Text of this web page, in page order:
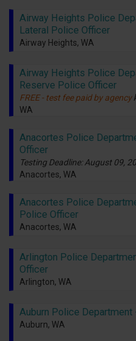
Airway Heights Police
Lateral Police Officer
Airway Heights, WA
Airway Heights Police
Reserve Police Officer
FREE - test fee paid by agency
WA
Anacortes Police
Officer
Testing Deadline: August 09,
Anacortes, WA
Anacortes Police
Police Officer
Anacortes, WA
Arlington Police
Officer
Arlington, WA
Auburn Police
Auburn, WA